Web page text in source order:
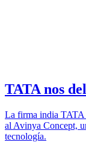
TATA nos
La firma india TATA
al Avinya Concept,
tecnología.